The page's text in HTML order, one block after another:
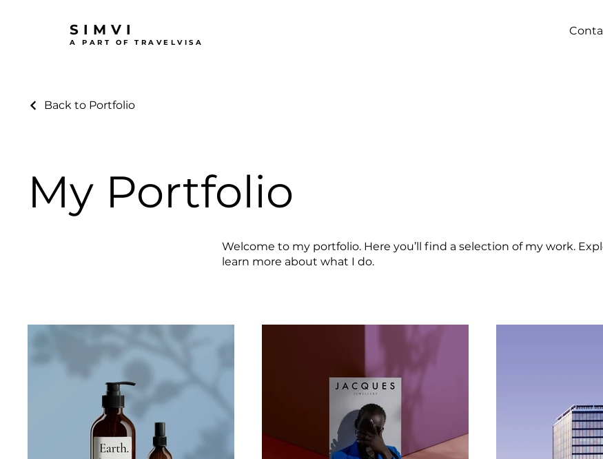
SIMVI
A PART OF TRAVELVISA
Back to Portfolio
My Portfolio
Welcome to my portfolio. Here you’ll find a selection of my work.
learn more about what I do.